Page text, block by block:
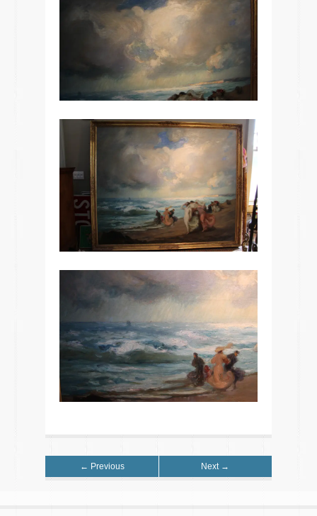
← Previous Next →